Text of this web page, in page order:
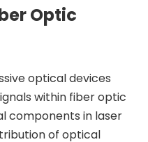
Optic
optical devices
within fiber optic
components in laser
of optical